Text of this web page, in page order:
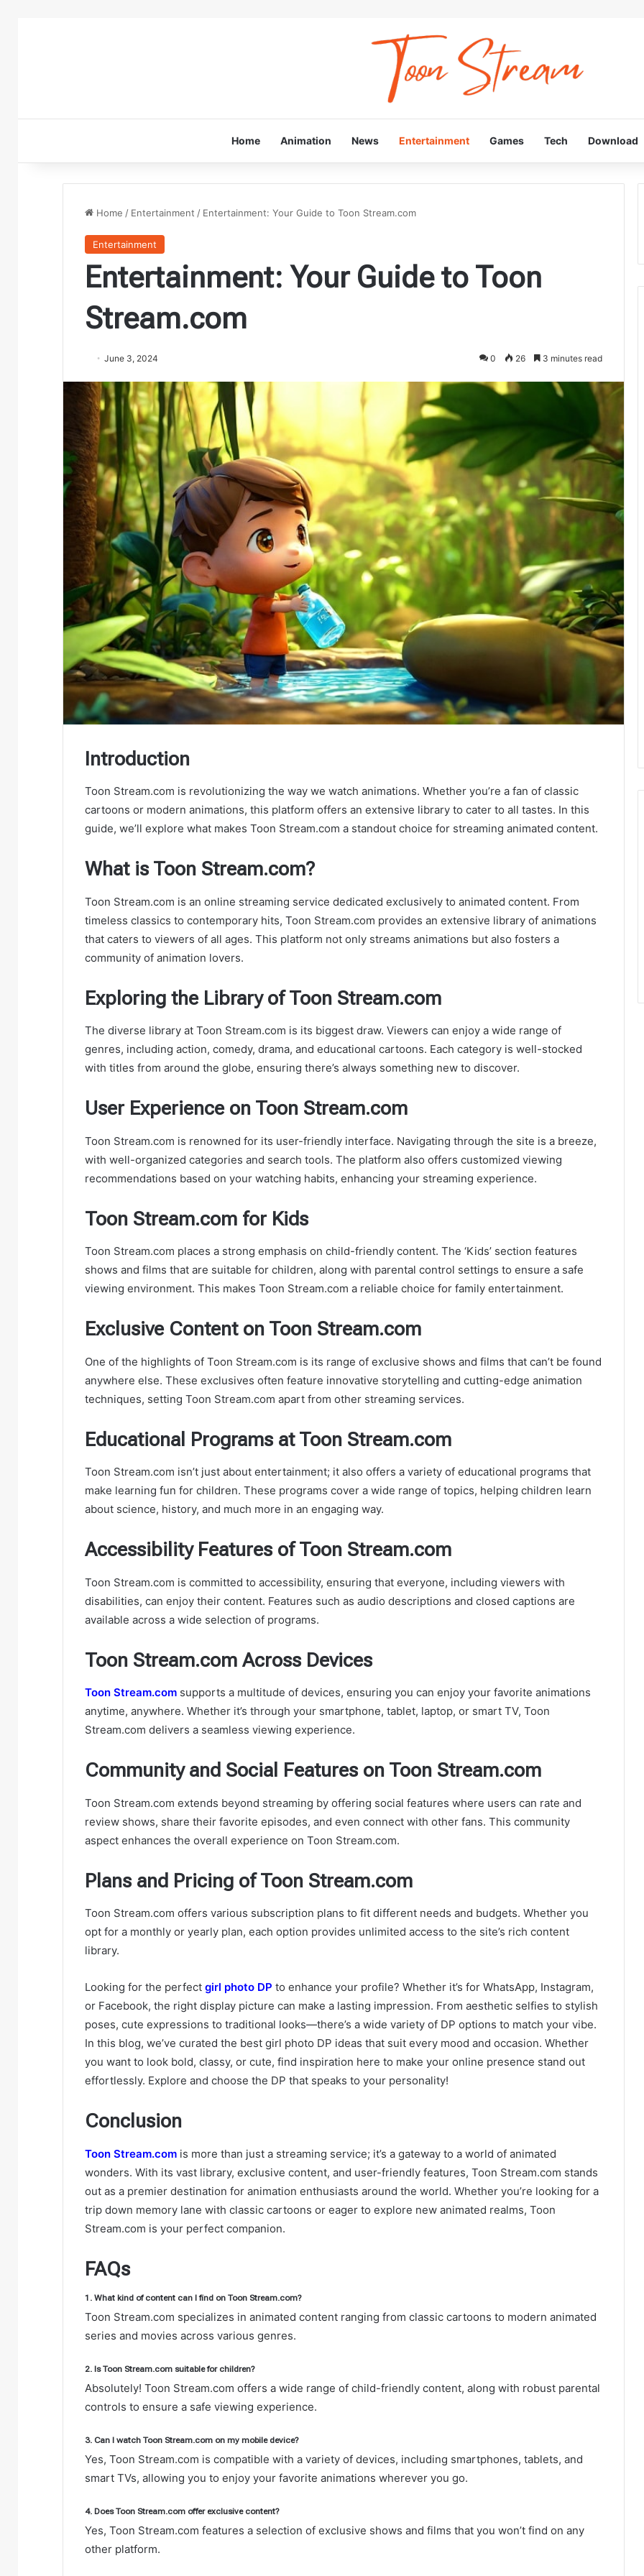
Home Animation News Entertainment Games Tech Download
Home / Entertainment / Entertainment: Your Guide to Toon Stream.com
Entertainment
Entertainment: Your Guide to Toon
Stream.com
June 3, 2024 0 26 3 minutes read
Introduction
Toon Stream.com is revolutionizing the way we watch animations. Whether you’re a fan of classic
cartoons or modern animations, this platform offers an extensive library to cater to all tastes. In this
guide, we’ll explore what makes Toon Stream.com a standout choice for streaming animated content.
What is Toon Stream.com?
Toon Stream.com is an online streaming service dedicated exclusively to animated content. From
timeless classics to contemporary hits, Toon Stream.com provides an extensive library of animations
that caters to viewers of all ages. This platform not only streams animations but also fosters a
community of animation lovers.
Exploring the Library of Toon Stream.com
The diverse library at Toon Stream.com is its biggest draw. Viewers can enjoy a wide range of
genres, including action, comedy, drama, and educational cartoons. Each category is well-stocked
with titles from around the globe, ensuring there’s always something new to discover.
User Experience on Toon Stream.com
Toon Stream.com is renowned for its user-friendly interface. Navigating through the site is a breeze,
with well-organized categories and search tools. The platform also offers customized viewing
recommendations based on your watching habits, enhancing your streaming experience.
Toon Stream.com for Kids
Toon Stream.com places a strong emphasis on child-friendly content. The ‘Kids’ section features
shows and films that are suitable for children, along with parental control settings to ensure a safe
viewing environment. This makes Toon Stream.com a reliable choice for family entertainment.
Exclusive Content on Toon Stream.com
One of the highlights of Toon Stream.com is its range of exclusive shows and films that can’t be found
anywhere else. These exclusives often feature innovative storytelling and cutting-edge animation
techniques, setting Toon Stream.com apart from other streaming services.
Educational Programs at Toon Stream.com
Toon Stream.com isn’t just about entertainment; it also offers a variety of educational programs that
make learning fun for children. These programs cover a wide range of topics, helping children learn
about science, history, and much more in an engaging way.
Accessibility Features of Toon Stream.com
Toon Stream.com is committed to accessibility, ensuring that everyone, including viewers with
disabilities, can enjoy their content. Features such as audio descriptions and closed captions are
available across a wide selection of programs.
Toon Stream.com Across Devices
Toon Stream.com supports a multitude of devices, ensuring you can enjoy your favorite animations
anytime, anywhere. Whether it’s through your smartphone, tablet, laptop, or smart TV, Toon
Stream.com delivers a seamless viewing experience.
Community and Social Features on Toon Stream.com
Toon Stream.com extends beyond streaming by offering social features where users can rate and
review shows, share their favorite episodes, and even connect with other fans. This community
aspect enhances the overall experience on Toon Stream.com.
Plans and Pricing of Toon Stream.com
Toon Stream.com offers various subscription plans to fit different needs and budgets. Whether you
opt for a monthly or yearly plan, each option provides unlimited access to the site’s rich content
library.
Looking for the perfect girl photo DP to enhance your profile? Whether it’s for WhatsApp, Instagram,
or Facebook, the right display picture can make a lasting impression. From aesthetic selfies to stylish
poses, cute expressions to traditional looks—there’s a wide variety of DP options to match your vibe.
In this blog, we’ve curated the best girl photo DP ideas that suit every mood and occasion. Whether
you want to look bold, classy, or cute, find inspiration here to make your online presence stand out
effortlessly. Explore and choose the DP that speaks to your personality!
Conclusion
Toon Stream.com is more than just a streaming service; it’s a gateway to a world of animated
wonders. With its vast library, exclusive content, and user-friendly features, Toon Stream.com stands
out as a premier destination for animation enthusiasts around the world. Whether you’re looking for a
trip down memory lane with classic cartoons or eager to explore new animated realms, Toon
Stream.com is your perfect companion.
FAQs
1. What kind of content can I find on Toon Stream.com?
Toon Stream.com specializes in animated content ranging from classic cartoons to modern animated
series and movies across various genres.
2. Is Toon Stream.com suitable for children?
Absolutely! Toon Stream.com offers a wide range of child-friendly content, along with robust parental
controls to ensure a safe viewing experience.
3. Can I watch Toon Stream.com on my mobile device?
Yes, Toon Stream.com is compatible with a variety of devices, including smartphones, tablets, and
smart TVs, allowing you to enjoy your favorite animations wherever you go.
4. Does Toon Stream.com offer exclusive content?
Yes, Toon Stream.com features a selection of exclusive shows and films that you won’t find on any
other platform.